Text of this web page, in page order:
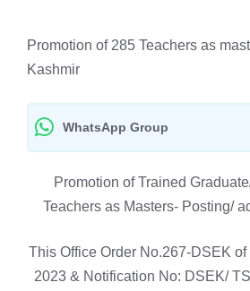
Promotion of 285 Teachers as
Kashmir
WhatsApp Group
Promotion of Trained
Teachers as Masters- Posting/
This Office Order No.267-DSEK
2023 & Notification No: DSEK/